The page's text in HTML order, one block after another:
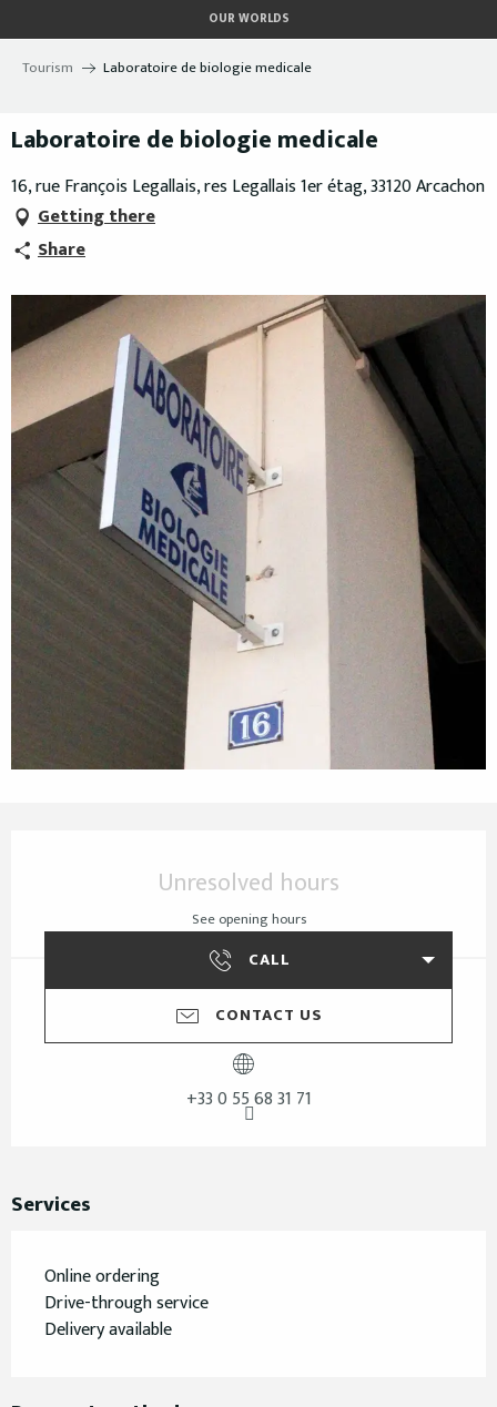
au
contenu
OUR WORLDS
Tourism Laboratoire de biologie medicale
Laboratoire de biologie medicale
16, rue François Legallais, res Legallais 1er étag, 33120 Arcachon
Getting there
Share
Unresolved hours
See opening hours
CALL
CONTACT US
+33 0 55 68 31 71
Services
Online ordering
Drive-through service
Delivery available